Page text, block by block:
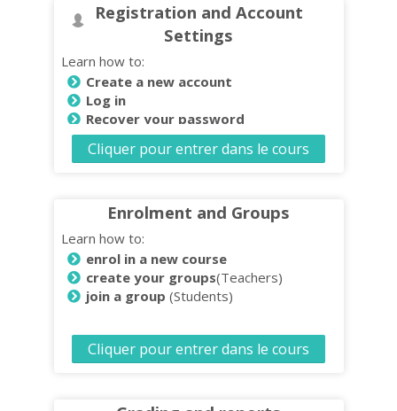
Registration and Account
Settings
Learn how to:
Create a new account
Log in
Recover your password
Change Password
Cliquer pour entrer dans le cours
Enrolment and Groups
Learn how to:
enrol in a new course
create your groups(Teachers)
join a group (Students)
Cliquer pour entrer dans le cours